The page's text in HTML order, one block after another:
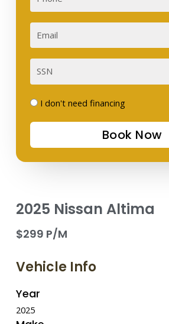
SSN
I
financing
I don't need financing
Book Now
2025 Nissan Altima
$299 P/M
Vehicle Info
Year
2025